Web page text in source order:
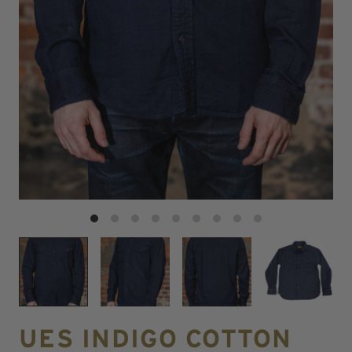
UES INDIGO COTTON